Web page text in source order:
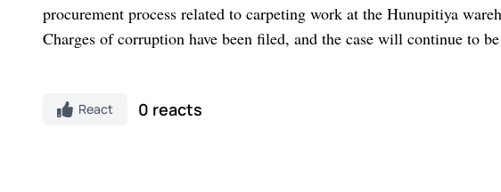
procurement process related to carpeting work at the Hunupitiya
Charges of corruption have been filed, and the case will continue to
React 0 reacts